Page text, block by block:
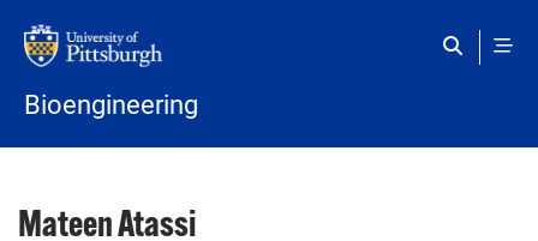
Bioengineering
Mateen Atassi